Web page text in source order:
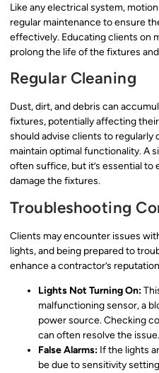
Like any electrical system,
regular maintenance to ensure
effectively. Educating clients on
prolong the life of the fixtures
Regular Cleaning
Dust, dirt, and debris can
fixtures, potentially affecting
should advise clients to regularly
maintain optimal functionality. A
often suffice, but it’s essential to
damage the fixtures.
Troubleshooting
Clients may encounter issues
lights, and being prepared to
enhance a contractor’s
Lights Not Turning On:
malfunctioning sensor, a
power source. Checking
can often resolve the issue.
False Alarms: If the lights
be due to sensitivity